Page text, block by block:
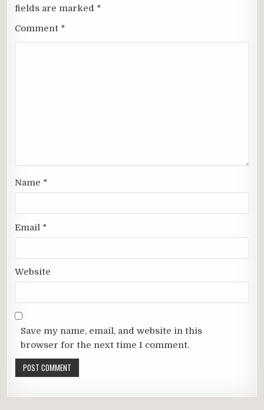
fields are marked *
Comment *
Name *
Email *
Website
Save my name, email, and website in this
browser for the next time I comment.